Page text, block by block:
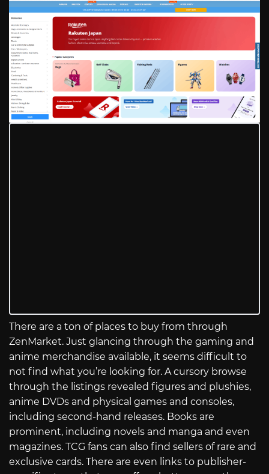
There are a ton of places to buy from through
ZenMarket. Just glancing through the gaming and
anime merchandise available, it seems difficult to
not find what you’re looking for. A cursory browse
through the listings revealed figures and plushies,
anime DVDs and physical games and consoles,
including second-hand releases. Books are
prominent, including novels and manga and even
magazines. TCG fans can also find sellers of rare and
exclusive cards. There are even links to publisher-